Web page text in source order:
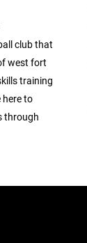
club that
west fort
training
to
through